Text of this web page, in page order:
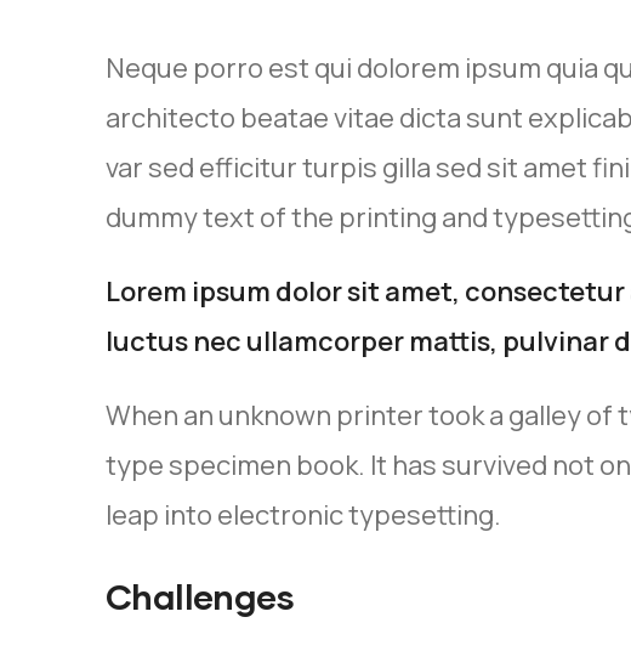
Neque porro est qui dolorem ipsum quia
architecto beatae vitae dicta sunt
var sed efficitur turpis gilla sed sit amet
dummy text of the printing and
Lorem ipsum dolor sit amet,
luctus nec ullamcorper mattis, pulvinar
When an unknown printer took a galley of
type specimen book. It has survived not
leap into electronic typesetting.
Challenges